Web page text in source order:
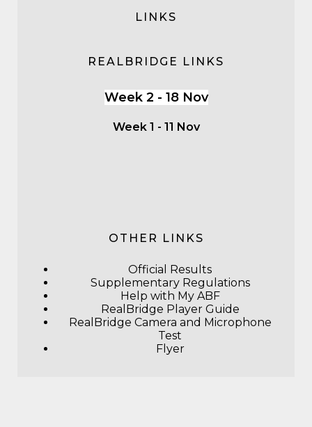
LINKS
REALBRIDGE LINKS
Week 2 - 18 Nov
Week 1 - 11 Nov
OTHER LINKS
Official Results
Supplementary Regulations
Help with My ABF
RealBridge Player Guide
RealBridge Camera and Microphone
Test
Flyer